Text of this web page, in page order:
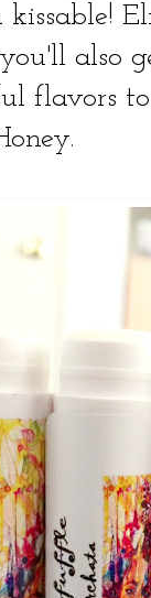
also
flavors